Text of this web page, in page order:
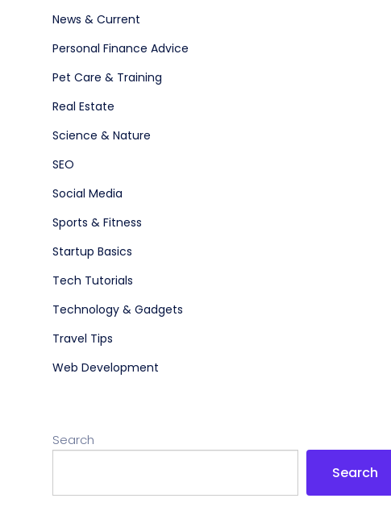
News & Current
Personal Finance Advice
Pet Care & Training
Real Estate
Science & Nature
SEO
Social Media
Sports & Fitness
Startup Basics
Tech Tutorials
Technology & Gadgets
Travel Tips
Web Development
Search
Search